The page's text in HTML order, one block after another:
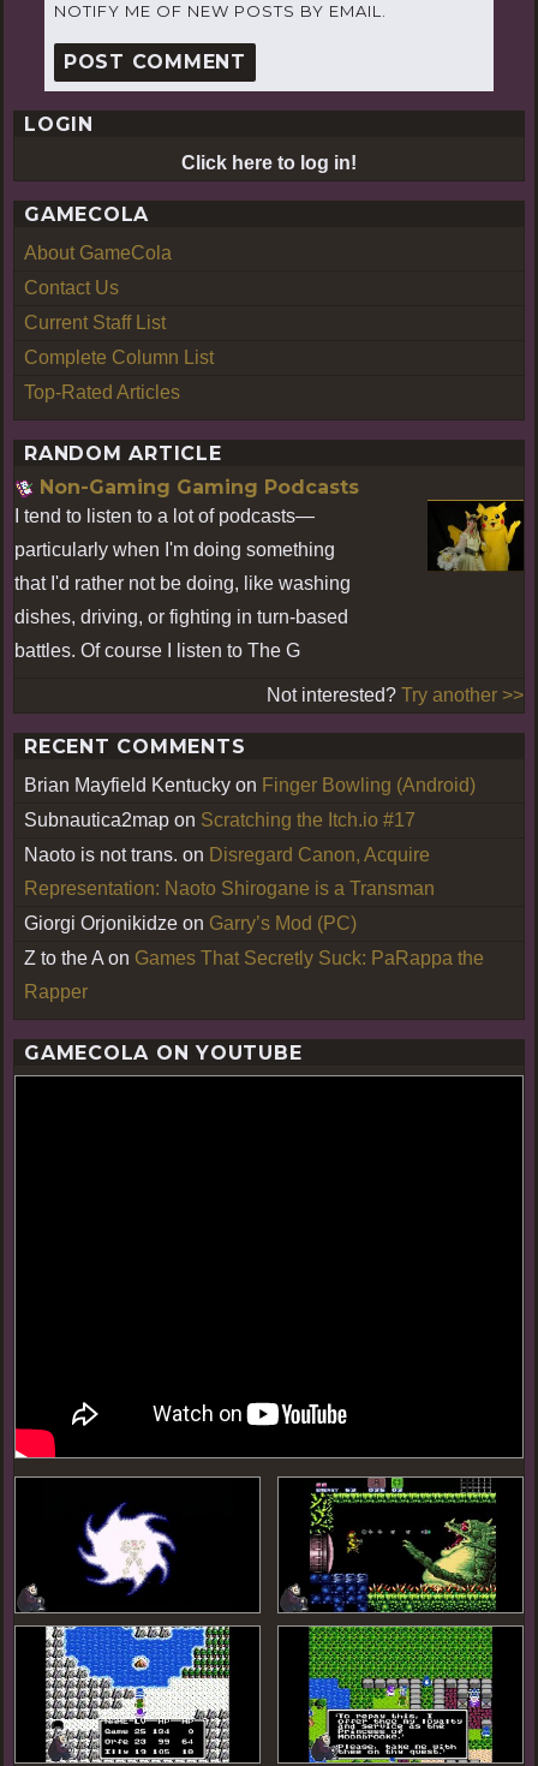
NOTIFY ME OF NEW POSTS BY EMAIL.
LOGIN
Click here to log in!
GAMECOLA
About GameCola
Contact Us
Current Staff List
Complete Column List
Top-Rated Articles
RANDOM ARTICLE
Non-Gaming Gaming Podcasts
I tend to listen to a lot of podcasts—
particularly when I'm doing something
that I'd rather not be doing, like washing
dishes, driving, or fighting in turn-based
battles. Of course I listen to The G
Not interested? Try another >>
RECENT COMMENTS
Brian Mayfield Kentucky on Finger Bowling (Android)
Subnautica2map on Scratching the Itch.io #17
Naoto is not trans. on Disregard Canon, Acquire
Representation: Naoto Shirogane is a Transman
Giorgi Orjonikidze on Garry’s Mod (PC)
Z to the A on Games That Secretly Suck: PaRappa the
Rapper
GAMECOLA ON YOUTUBE